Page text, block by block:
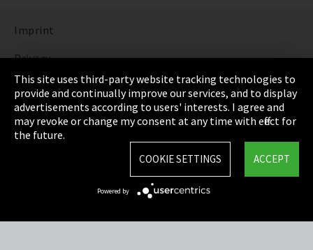
Imprint
Privacy
Cookie Settings
Terms & Conditions
Sitemap
This site uses third-party website tracking technologies to
provide and continually improve our services, and to display
advertisements according to users' interests. I agree and
may revoke or change my consent at any time with effect for
the future.
ACCEPT
COOKIE SETTINGS
Powered by